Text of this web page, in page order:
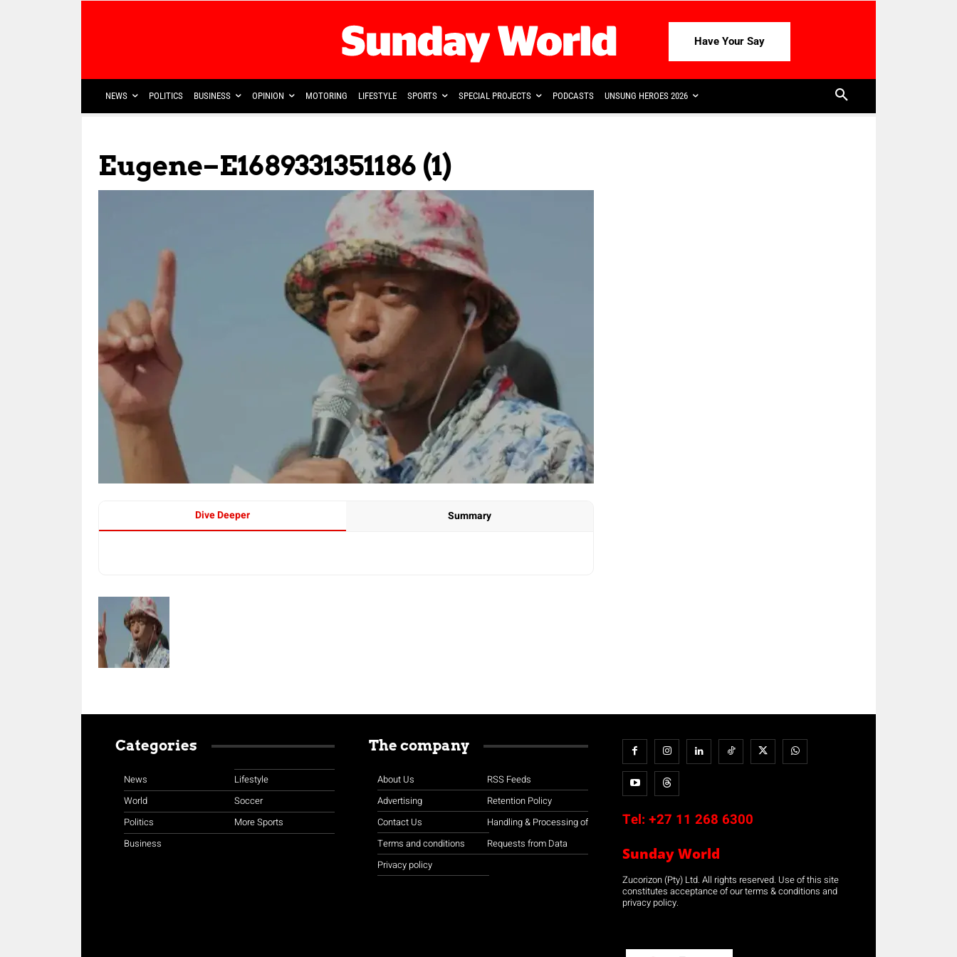
Have Your Say
NEWS POLITICS BUSINESS OPINION MOTORING LIFESTYLE SPORTS SPECIAL PROJECTS PODCASTS UNSUNG HEROES 2026
Eugene–E1689331351186 (1)
Dive Deeper Summary
Categories
News
World
Politics
Business
Lifestyle
Soccer
More Sports
The company
About Us
Advertising
Contact Us
Terms and conditions
Privacy policy
RSS Feeds
Retention Policy
Handling & Processing of
Requests from Data
Tel: +27 11 268 6300
Sunday World
Zucorizon (Pty) Ltd. All rights reserved. Use of this site
constitutes acceptance of our terms & conditions and
privacy policy.